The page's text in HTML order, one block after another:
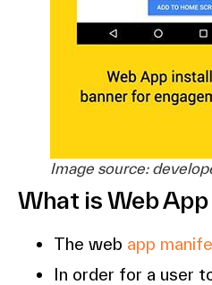
Image source:
What is Web App
The web app
In order for a user